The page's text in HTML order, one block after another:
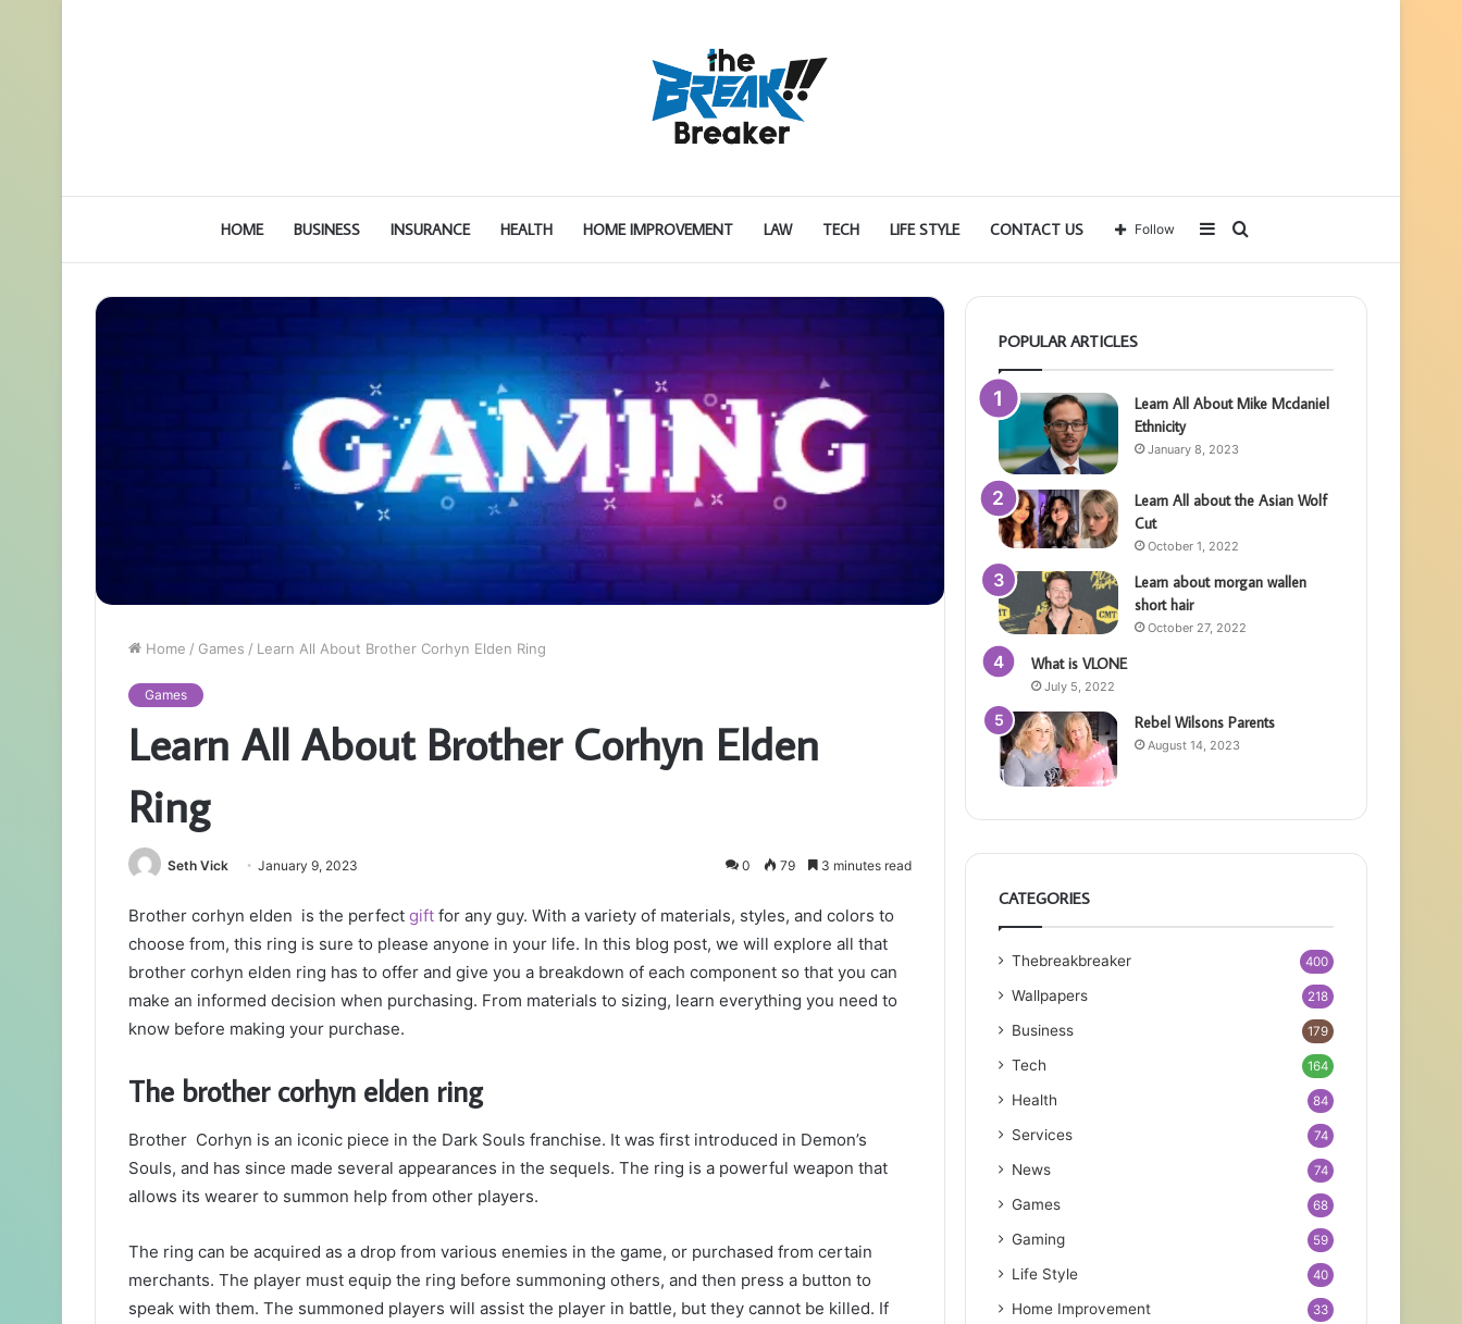
HOME BUSINESS INSURANCE HEALTH HOME IMPROVEMENT LAW TECH LIFE STYLE CONTACT US
for
Sidebar
Follow
Home / Games / Learn All About Brother Corhyn Elden Ring
Games
Learn All About Brother Corhyn Elden
Ring
Seth Vick January 9, 2023 0 79 3 minutes read
Brother corhyn elden is the perfect gift for any guy. With a variety of materials, styles, and colors to
choose from, this ring is sure to please anyone in your life. In this blog post, we will explore all that
brother corhyn elden ring has to offer and give you a breakdown of each component so that you can
make an informed decision when purchasing. From materials to sizing, learn everything you need to
know before making your purchase.
The brother corhyn elden ring
Brother Corhyn is an iconic piece in the Dark Souls franchise. It was first introduced in Demon’s
Souls, and has since made several appearances in the sequels. The ring is a powerful weapon that
allows its wearer to summon help from other players.
The ring can be acquired as a drop from various enemies in the game, or purchased from certain
merchants. The player must equip the ring before summoning others, and then press a button to
speak with them. The summoned players will assist the player in battle, but they cannot be killed. If
POPULAR ARTICLES
Learn All About Mike Mcdaniel
Ethnicity
January 8, 2023
Learn All about the Asian Wolf
Cut
October 1, 2022
Learn about morgan wallen
short hair
October 27, 2022
What is VLONE
July 5, 2022
Rebel Wilsons Parents
August 14, 2023
CATEGORIES
Thebreakbreaker 400
Wallpapers 218
Business 179
Tech 164
Health 84
Services 74
News 74
Games 68
Gaming 59
Life Style 40
Home Improvement 33